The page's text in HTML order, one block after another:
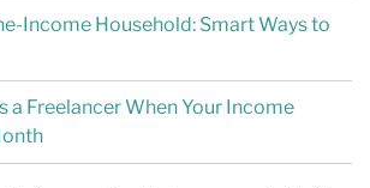
Income Household: Smart Ways to
a Freelancer When Your Income